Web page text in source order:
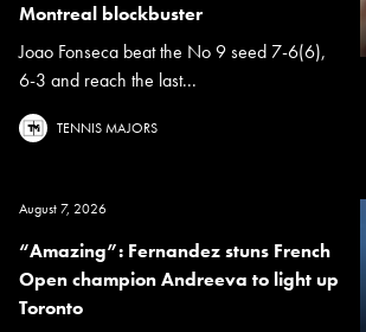
Montreal blockbuster
Joao Fonseca beat the No 9 seed 7-6(6),
6-3 and reach the last...
TENNIS MAJORS
August 7, 2026
“Amazing”: Fernandez stuns French
Open champion Andreeva to light up
Toronto